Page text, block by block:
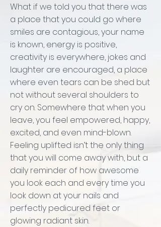
What if we told you that there was
a place that you could go where
smiles are contagious, your name
is known, energy is positive,
creativity is everywhere, jokes and
laughter are encouraged, a place
where even tears can be shed but
not without several shoulders to
cry on. Somewhere that when you
leave, you feel empowered, happy,
excited, and even mind-blown.
Feeling uplifted isn’t the only thing
that you will come away with, but a
daily reminder of how awesome
you look each and every time you
look down at your nails and
perfectly pedicured feet or
glowing radiant skin.